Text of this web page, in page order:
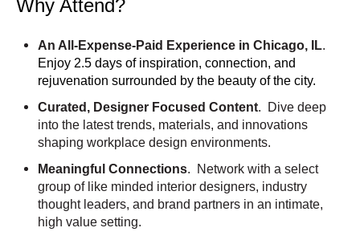
Why Attend?
An All-Expense-Paid Experience in Chicago, IL.
Enjoy 2.5 days of inspiration, connection, and
rejuvenation surrounded by the beauty of the city.
Curated, Designer Focused Content. Dive deep
into the latest trends, materials, and innovations
shaping workplace design environments.
Meaningful Connections. Network with a select
group of like minded interior designers, industry
thought leaders, and brand partners in an intimate,
high value setting.